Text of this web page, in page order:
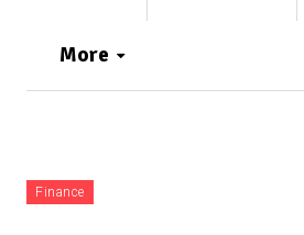
More
Finance